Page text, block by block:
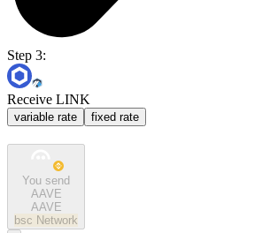
Step 3:
Receive LINK
variable rate fixed rate
You send
AAVE
AAVE
bsc Network